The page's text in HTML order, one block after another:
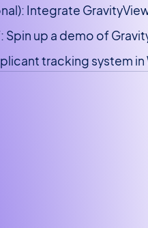
Integrate
Spin up a demo of
tracking system in